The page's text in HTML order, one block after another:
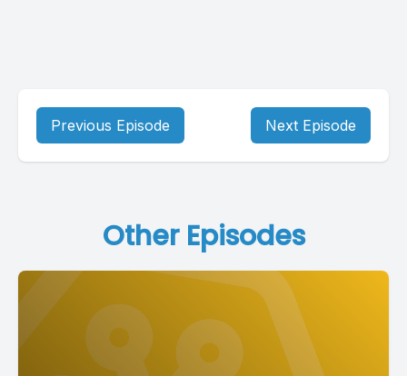
Previous Episode Next Episode
Other Episodes